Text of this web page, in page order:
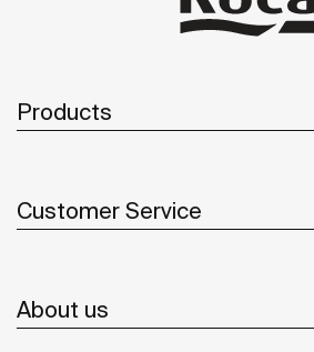
Products
Customer Service
About us